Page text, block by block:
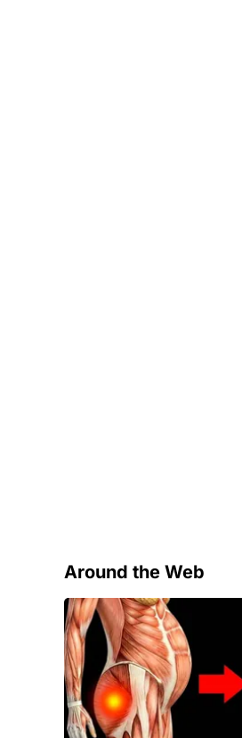
Around the Web